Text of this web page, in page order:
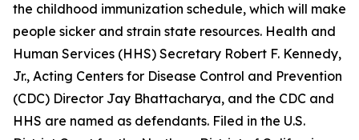
the childhood immunization schedule, which will make
people sicker and strain state resources. Health and
Human Services (HHS) Secretary Robert F. Kennedy,
Jr., Acting Centers for Disease Control and Prevention
(CDC) Director Jay Bhattacharya, and the CDC and
HHS are named as defendants. Filed in the U.S.